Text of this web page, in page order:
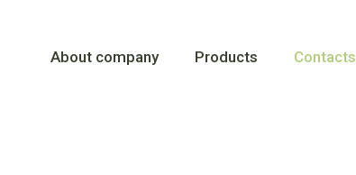
About company Products Contacts